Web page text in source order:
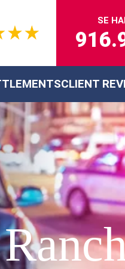
SE
CLIENT